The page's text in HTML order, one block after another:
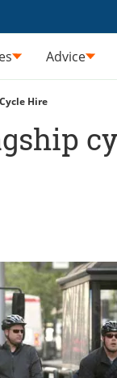
Advice
Hire